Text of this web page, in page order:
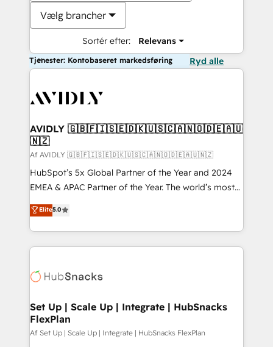
Vælg brancher
Sortér efter: Relevans
Tjenester: Kontobaseret markedsføring Ryd alle
AVIDLY 🇬🇧🇫🇮🇸🇪🇩🇰🇺🇸🇨🇦🇳🇴🇩🇪🇦🇺
🇳🇿
Af AVIDLY 🇬🇧🇫🇮🇸🇪🇩🇰🇺🇸🇨🇦🇳🇴🇩🇪🇦🇺🇳🇿
HubSpot’s 5x Global Partner of the Year and 2024
EMEA & APAC Partner of the Year. The world’s most
experienced and fully accredited HubSpot Solutions
Partner. 🚀 With 2,750+ HubSpot projects delivered
and 370+ specialists across EMEA, APAC and NAM,
we de-risk complex CRM programmes and
multi-region migrations to AI-powered automation,
scale. 🏆 HubSpot’s CEO called us “the partner of the
future.” Others agree it is proof of trust built through
measurable impact.
Elite5.0
Set Up | Scale Up | Integrate | HubSnacks
FlexPlan
Af Set Up | Scale Up | Integrate | HubSnacks FlexPlan